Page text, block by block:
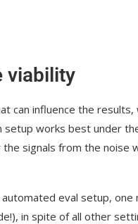
viability
can influence the results,
setup works best under
signals from the noise
eval setup,
in spite of all other